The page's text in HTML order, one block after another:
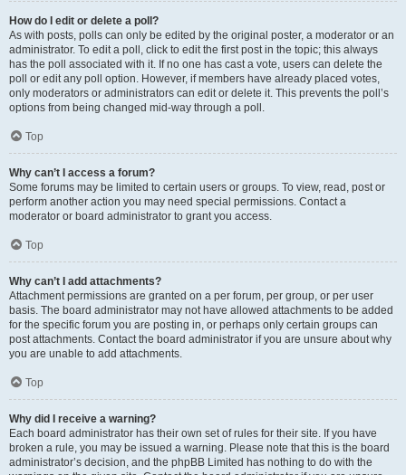
How do I edit or delete a poll?
As with posts, polls can only be edited by the original poster, a moderator or an
administrator. To edit a poll, click to edit the first post in the topic; this always
has the poll associated with it. If no one has cast a vote, users can delete the
poll or edit any poll option. However, if members have already placed votes,
only moderators or administrators can edit or delete it. This prevents the poll’s
options from being changed mid-way through a poll.
Top
Why can’t I access a forum?
Some forums may be limited to certain users or groups. To view, read, post or
perform another action you may need special permissions. Contact a
moderator or board administrator to grant you access.
Top
Why can’t I add attachments?
Attachment permissions are granted on a per forum, per group, or per user
basis. The board administrator may not have allowed attachments to be added
for the specific forum you are posting in, or perhaps only certain groups can
post attachments. Contact the board administrator if you are unsure about why
you are unable to add attachments.
Top
Why did I receive a warning?
Each board administrator has their own set of rules for their site. If you have
broken a rule, you may be issued a warning. Please note that this is the board
administrator’s decision, and the phpBB Limited has nothing to do with the